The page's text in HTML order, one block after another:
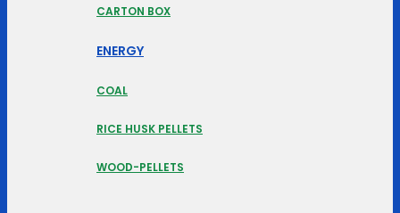
CARTON BOX
ENERGY
COAL
RICE HUSK PELLETS
WOOD-PELLETS